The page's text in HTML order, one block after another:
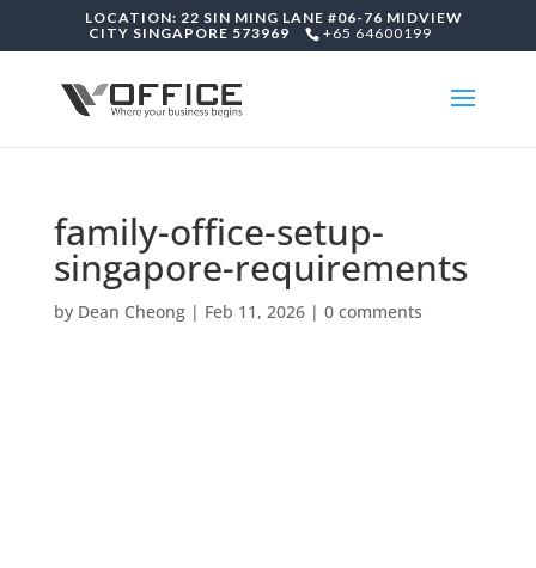
LOCATION: 22 SIN MING LANE #06-76 MIDVIEW
CITY SINGAPORE 573969
+65 64600199
family-office-setup-
singapore-requirements
by Dean Cheong| Feb 11, 2026| 0 comments